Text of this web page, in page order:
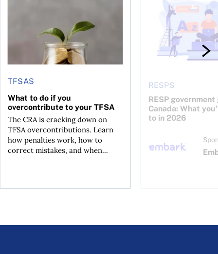
TFSAS
What to do if you
overcontribute to your TFSA
The CRA is cracking down on
TFSA overcontributions. Learn
how penalties work, how to
correct mistakes, and when...
RESPS
RESP
Canada: What
to in 2026